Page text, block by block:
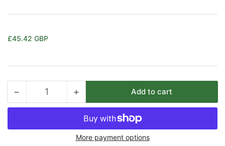
Regular
£45.42 GBP
−Decrease
quantity
30MM
Quantity +Increase
quantity
for
30MM
OD
Add to cart
More payment options